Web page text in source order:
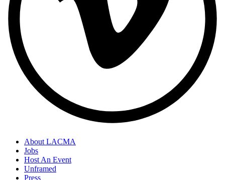
About LACMA
Jobs
Host An Event
Unframed
Press